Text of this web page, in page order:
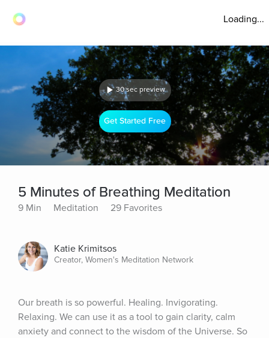
Loading...
30 sec preview
Get Started Free
5 Minutes of Breathing Meditation
9 Min Meditation 29 Favorites
Katie Krimitsos
Creator, Women's Meditation Network
Our breath is so powerful. Healing. Invigorating.
Relaxing. We can use it as a tool to gain clarity, calm
anxiety and connect to the wisdom of the Universe. So